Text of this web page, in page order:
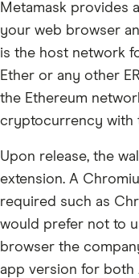
Metamask provides
your web browser
is the host network
Ether or any other
the Ethereum
cryptocurrency with
Upon release, the
extension. A
required such as
would prefer not to
browser the
app version for both